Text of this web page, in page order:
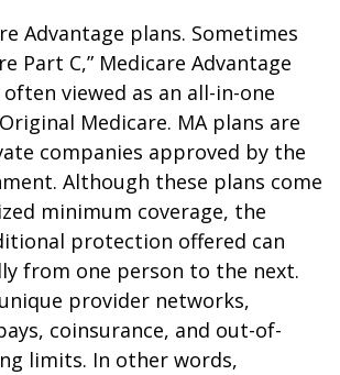
Advantage plans. Sometimes
Part C,” Medicare Advantage
viewed as an all-in-one
Medicare. MA plans are
companies approved by the
Although these plans come
minimum coverage, the
protection offered can
from one person to the next.
provider networks,
coinsurance, and out-of-
limits. In other words,